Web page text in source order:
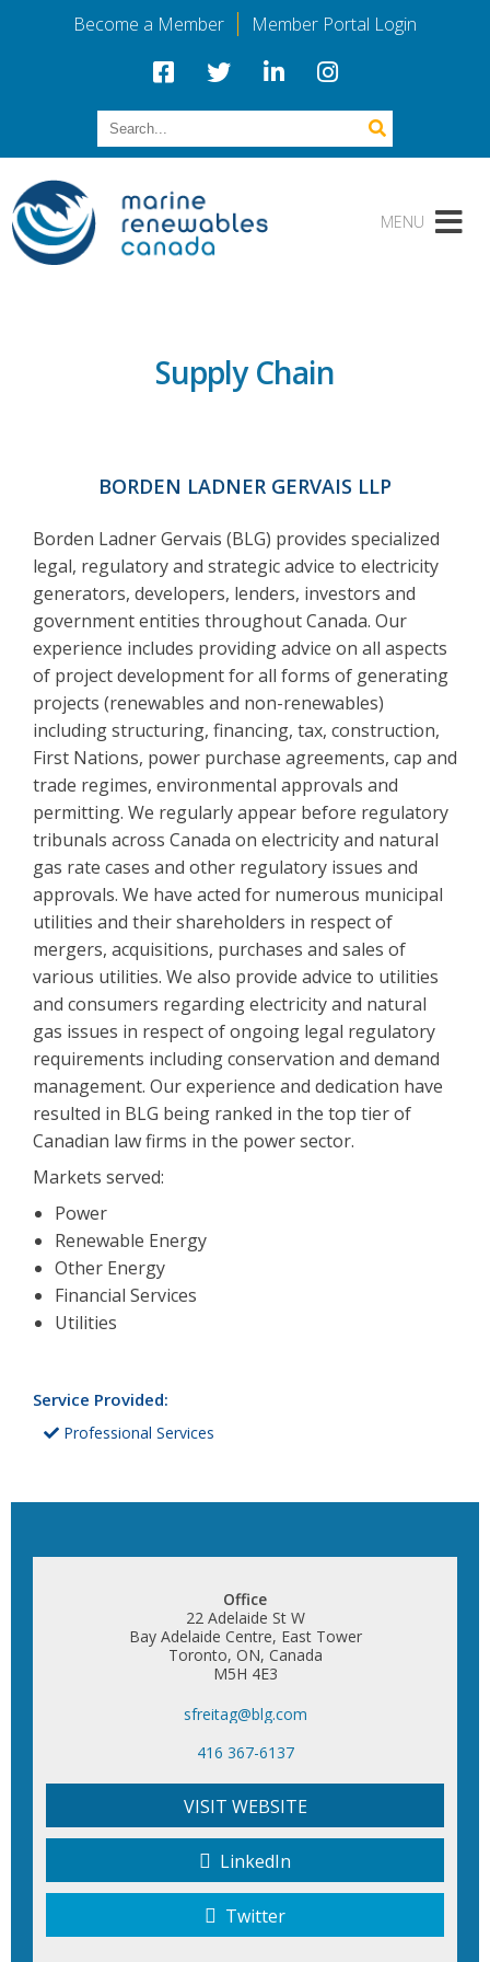
Become a Member Member Portal Login
Supply Chain
BORDEN LADNER GERVAIS LLP
Borden Ladner Gervais (BLG) provides specialized
legal, regulatory and strategic advice to electricity
generators, developers, lenders, investors and
government entities throughout Canada. Our
experience includes providing advice on all aspects
of project development for all forms of generating
projects (renewables and non-renewables)
including structuring, financing, tax, construction,
First Nations, power purchase agreements, cap and
trade regimes, environmental approvals and
permitting. We regularly appear before regulatory
tribunals across Canada on electricity and natural
gas rate cases and other regulatory issues and
approvals. We have acted for numerous municipal
utilities and their shareholders in respect of
mergers, acquisitions, purchases and sales of
various utilities. We also provide advice to utilities
and consumers regarding electricity and natural
gas issues in respect of ongoing legal regulatory
requirements including conservation and demand
management. Our experience and dedication have
resulted in BLG being ranked in the top tier of
Canadian law firms in the power sector.
Markets served:
Power
Renewable Energy
Other Energy
Financial Services
Utilities
Service Provided:
Professional Services
Office
22 Adelaide St W
Bay Adelaide Centre, East Tower
Toronto, ON, Canada
M5H 4E3
sfreitag@blg.com
416 367-6137
VISIT WEBSITE
LinkedIn
Twitter